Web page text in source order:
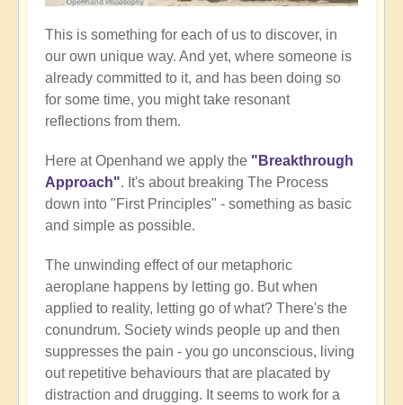
This is something for each of us to discover, in
our own unique way. And yet, where someone is
already committed to it, and has been doing so
for some time, you might take resonant
reflections from them.
Here at Openhand we apply the "Breakthrough
Approach". It's about breaking The Process
down into "First Principles" - something as basic
and simple as possible.
The unwinding effect of our metaphoric
aeroplane happens by letting go. But when
applied to reality, letting go of what? There's the
conundrum. Society winds people up and then
suppresses the pain - you go unconscious, living
out repetitive behaviours that are placated by
distraction and drugging. It seems to work for a